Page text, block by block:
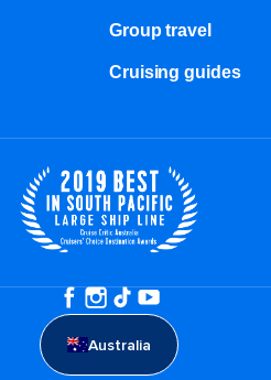
Group travel
Cruising guides
Australia